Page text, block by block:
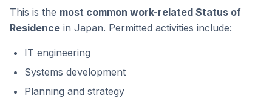
This is the most common work-related Status of
Residence in Japan. Permitted activities include:
IT engineering
Systems development
Planning and strategy